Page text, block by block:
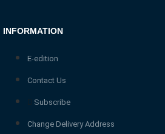
INFORMATION
E-edition
Contact Us
Subscribe
Change Delivery Address